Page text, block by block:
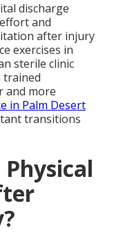
discharge
and
after injury
exercises in
sterile clinic
trained
and more
in Palm Desert
transitions